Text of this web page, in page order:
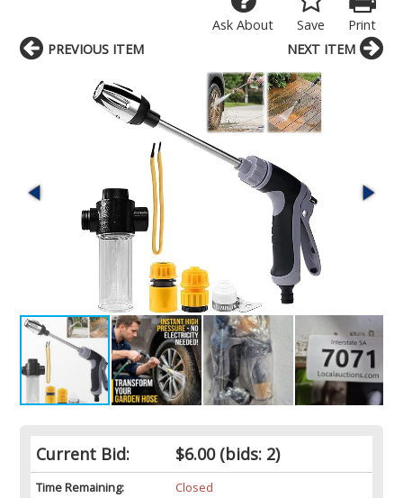
Print
Save
Ask About
Current Bid: $6.00(bids: 2)
Time Remaining:
Closed
PREVIOUS ITEM NEXT ITEM